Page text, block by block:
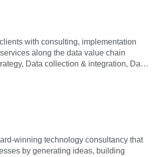
with consulting, implementation
along the data value chain
Data collection & integration, Data
(including KPI systems, dashboards,
combine qualitative consumer
analysis to ensure customer-
winning technology consultancy that
by generating ideas, building